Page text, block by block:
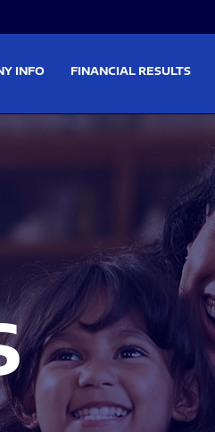
INFO FINANCIAL RESULTS